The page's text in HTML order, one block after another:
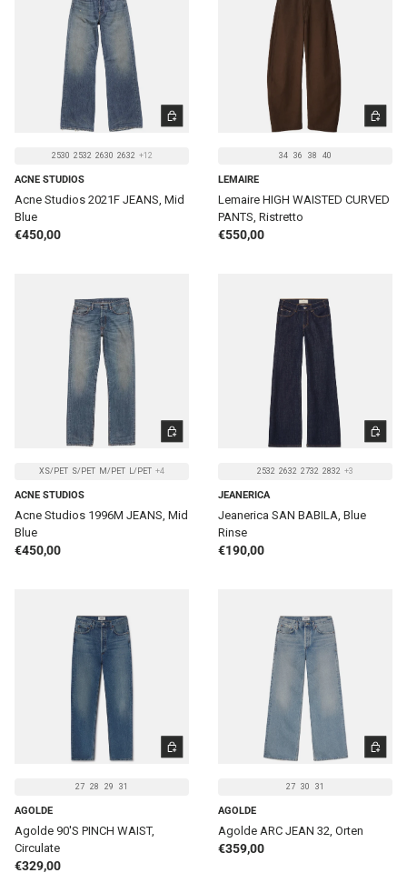
2530 2532 2630 2632 +12
ACNE STUDIOS
Acne Studios 2021F JEANS, Mid
Blue
Regular price
€450,00
CHOOSE OPTIONS
34 36 38 40
LEMAIRE
Lemaire HIGH WAISTED CURVED
PANTS, Ristretto
Regular price
€550,00
CHOOSE
XS/PET S/PET M/PET L/PET +4
ACNE STUDIOS
Acne Studios 1996M JEANS, Mid
Blue
Regular price
€450,00
CHOOSE OPTIONS
2532 2632 2732 2832 +3
JEANERICA
Jeanerica SAN BABILA, Blue
Rinse
Regular price
€190,00
CHOOSE
27 28 29 31
AGOLDE
Agolde 90'S PINCH WAIST,
Circulate
Regular price
€329,00
CHOOSE OPTIONS
27 30 31
AGOLDE
Agolde ARC JEAN 32, Orten
Regular price
€359,00
CHOOSE